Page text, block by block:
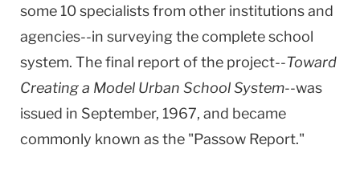
some 10 specialists from other institutions and
agencies--in surveying the complete school
system. The final report of the project--Toward
Creating a Model Urban School System--was
issued in September, 1967, and became
commonly known as the "Passow Report."